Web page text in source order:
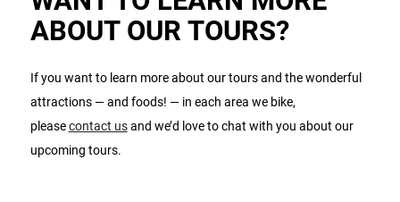
ABOUT OUR TOURS?
If you want to learn more about our tours and the wonderful
attractions — and foods! — in each area we bike,
pleasecontact usand we’d love to chat with you about our
upcoming tours.